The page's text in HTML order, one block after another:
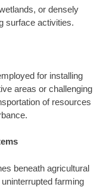
or densely
surface activities.
for installing
areas or challenging
of resources
beneath agricultural
farming